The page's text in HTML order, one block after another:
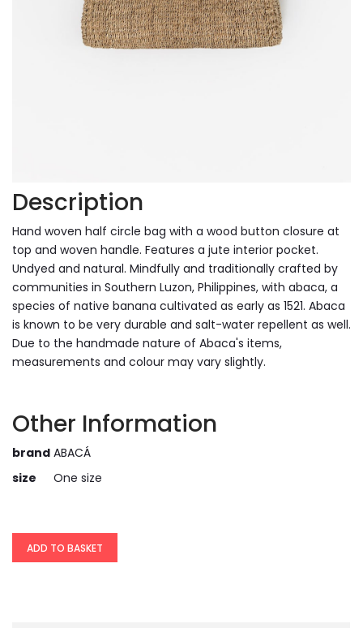
Description
Hand woven half circle bag with a wood button closure at
top and woven handle. Features a jute interior pocket.
Undyed and natural. Mindfully and traditionally crafted by
communities in Southern Luzon, Philippines, with abaca, a
species of native banana cultivated as early as 1521. Abaca
is known to be very durable and salt-water repellent as well.
Due to the handmade nature of Abaca's items,
measurements and colour may vary slightly.
Other Information
brand ABACÁ
size
One size
ADD TO BASKET